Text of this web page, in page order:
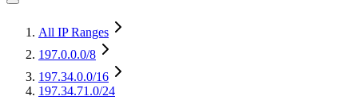
All IP Ranges
197.0.0.0/8
197.34.0.0/16
197.34.71.0/24